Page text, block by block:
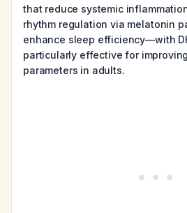
that reduce systemic
rhythm regulation via melatonin
enhance sleep efficiency—with
particularly effective for
parameters in adults.